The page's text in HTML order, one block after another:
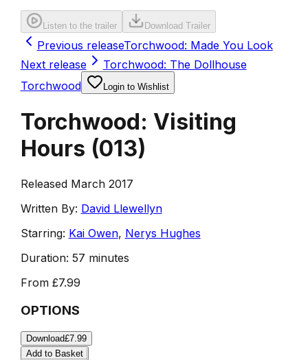
Listen to the trailer Download Trailer
Previous releaseTorchwood: Made You Look
Next release
Torchwood: The Dollhouse
Torchwood
Login to Wishlist
Torchwood: Visiting
Hours (013)
Released March 2017
Written By: David Llewellyn
Starring: Kai Owen, Nerys Hughes
Duration: 57 minutes
From £7.99
OPTIONS
Download£7.99
Add to Basket